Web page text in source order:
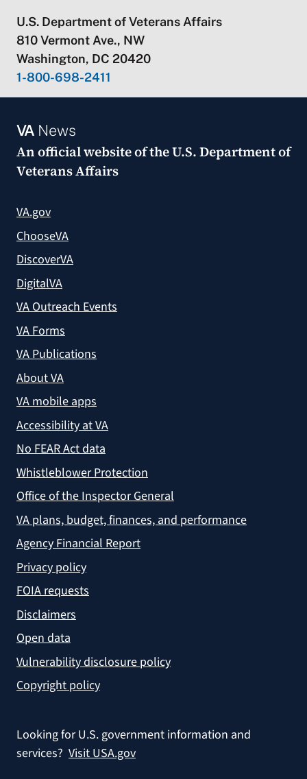
U.S. Department of Veterans Affairs
810 Vermont Ave., NW
Washington, DC 20420
1-800-698-2411
VANews
An official website of theU.S. Department of
Veterans Affairs
VA.gov
ChooseVA
DiscoverVA
DigitalVA
VA Outreach Events
VA Forms
VA Publications
About VA
VA mobile apps
Accessibility at VA
No FEAR Act data
Whistleblower Protection
Office of the Inspector General
VA plans, budget, finances, and performance
Agency Financial Report
Privacy policy
FOIA requests
Disclaimers
Open data
Vulnerability disclosure policy
Copyright policy
Looking for U.S. government information and
services? Visit USA.gov